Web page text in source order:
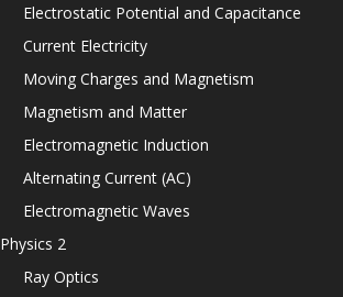
Electrostatic Potential and Capacitance
Current Electricity
Moving Charges and Magnetism
Magnetism and Matter
Electromagnetic Induction
Alternating Current (AC)
Electromagnetic Waves
Physics 2
Ray Optics